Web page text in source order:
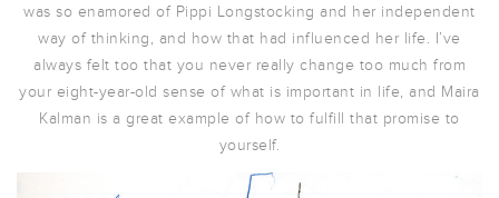
was so enamored of Pippi Longstocking and her independent
way of thinking, and how that had influenced her life. I’ve
always felt too that you never really change too much from
your eight-year-old sense of what is important in life, and Maira
Kalman is a great example of how to fulfill that promise to
yourself.